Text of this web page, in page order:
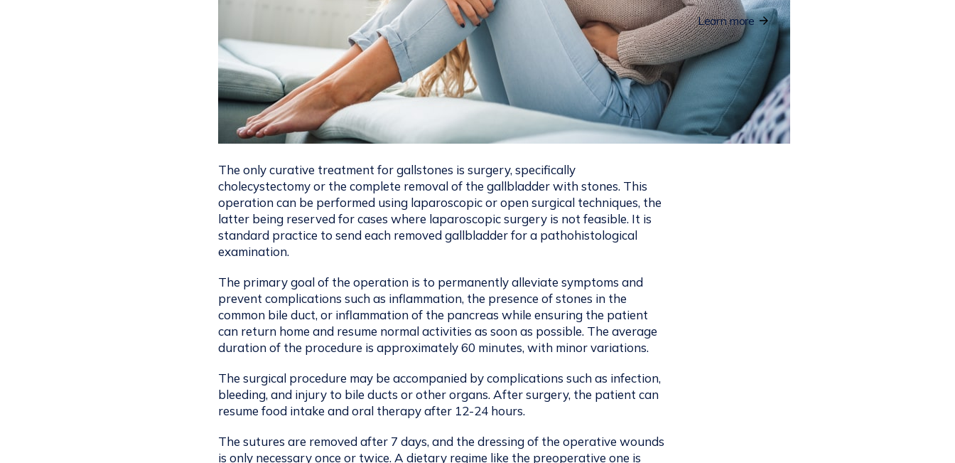
The only curative treatment for gallstones is surgery, specifically
cholecystectomy or the complete removal of the gallbladder with stones. This
operation can be performed using laparoscopic or open surgical techniques, the
latter being reserved for cases where laparoscopic surgery is not feasible. It is
standard practice to send each removed gallbladder for a pathohistological
examination.
The primary goal of the operation is to permanently alleviate symptoms and
prevent complications such as inflammation, the presence of stones in the
common bile duct, or inflammation of the pancreas while ensuring the patient
can return home and resume normal activities as soon as possible. The average
duration of the procedure is approximately 60 minutes, with minor variations.
The surgical procedure may be accompanied by complications such as infection,
bleeding, and injury to bile ducts or other organs. After surgery, the patient can
resume food intake and oral therapy after 12-24 hours.
The sutures are removed after 7 days, and the dressing of the operative wounds
is only necessary once or twice. A dietary regime like the preoperative one is
Learn more